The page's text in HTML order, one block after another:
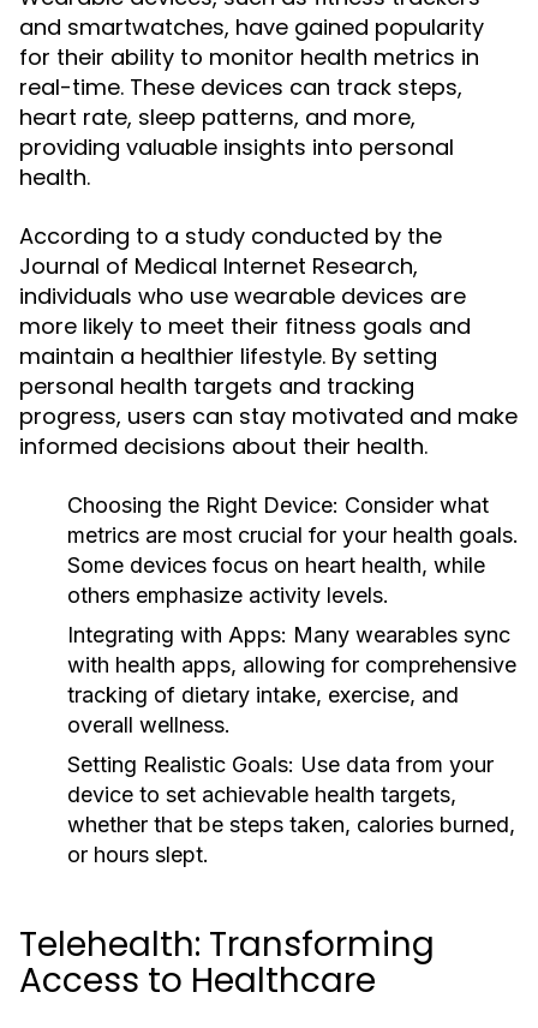
and smartwatches, have gained popularity
for their ability to monitor health metrics in
real-time. These devices can track steps,
heart rate, sleep patterns, and more,
providing valuable insights into personal
health.
According to a study conducted by the
Journal of Medical Internet Research,
individuals who use wearable devices are
more likely to meet their fitness goals and
maintain a healthier lifestyle. By setting
personal health targets and tracking
progress, users can stay motivated and make
informed decisions about their health.
Choosing the Right Device: Consider what
metrics are most crucial for your health goals.
Some devices focus on heart health, while
others emphasize activity levels.
Integrating with Apps: Many wearables sync
with health apps, allowing for comprehensive
tracking of dietary intake, exercise, and
overall wellness.
Setting Realistic Goals: Use data from your
device to set achievable health targets,
whether that be steps taken, calories burned,
or hours slept.
Telehealth: Transforming
Access to Healthcare